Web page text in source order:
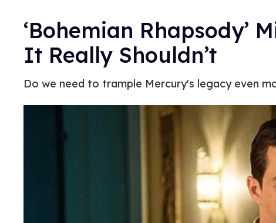
‘Bohemian Rhapsody’
It Really Shouldn’t
Do we need to trample Mercury's legacy even